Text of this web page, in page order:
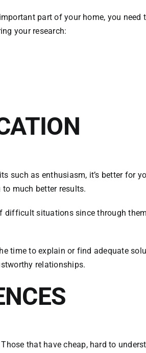
part of your home, you
your research:
such as enthusiasm, it’s better for
much better results.
situations since through
time to explain or find adequate
relationships.
that have cheap, hard to